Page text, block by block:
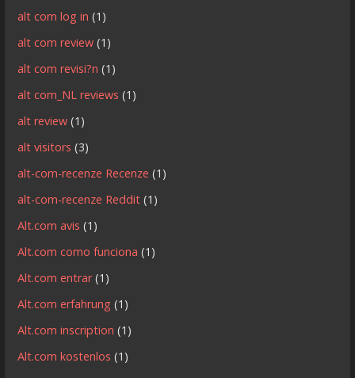
alt com log in (1)
alt com review (1)
alt com revisi?n (1)
alt com_NL reviews (1)
alt review (1)
alt visitors (3)
alt-com-recenze Recenze (1)
alt-com-recenze Reddit (1)
Alt.com avis (1)
Alt.com como funciona (1)
Alt.com entrar(1)
Alt.com erfahrung (1)
Alt.com inscription (1)
Alt.com kostenlos (1)